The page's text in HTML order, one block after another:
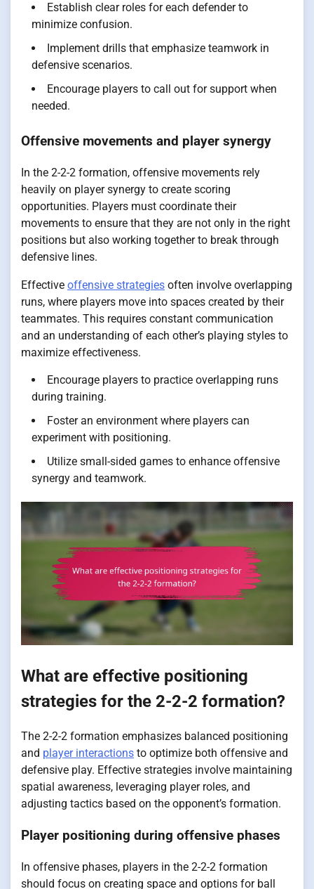
Establish clear roles for each defender to
minimize confusion.
Implement drills that emphasize teamwork in
defensive scenarios.
Encourage players to call out for support when
needed.
Offensive movements and player synergy
In the 2-2-2 formation, offensive movements rely
heavily on player synergy to create scoring
opportunities. Players must coordinate their
movements to ensure that they are not only in the right
positions but also working together to break through
defensive lines.
Effective offensive strategies often involve overlapping
runs, where players move into spaces created by their
teammates. This requires constant communication
and an understanding of each other’s playing styles to
maximize effectiveness.
Encourage players to practice overlapping runs
during training.
Foster an environment where players can
experiment with positioning.
Utilize small-sided games to enhance offensive
synergy and teamwork.
What are effective positioning
strategies for the 2-2-2 formation?
The 2-2-2 formation emphasizes balanced positioning
and player interactions to optimize both offensive and
defensive play. Effective strategies involve maintaining
spatial awareness, leveraging player roles, and
adjusting tactics based on the opponent’s formation.
Player positioning during offensive phases
In offensive phases, players in the 2-2-2 formation
should focus on creating space and options for ball